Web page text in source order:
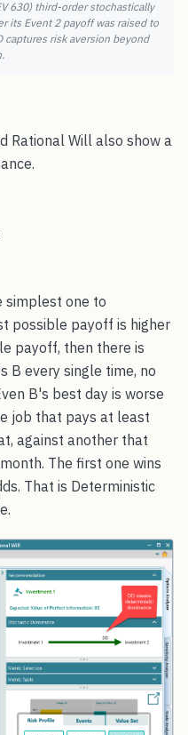
630) third-order stochastically
its Event 2 payoff was raised to
captures risk aversion beyond
Rational Will also show a
simplest one to
possible payoff is higher
payoff, then there is
B every single time, no
B's best day is worse
job that pays at least
against another that
The first one wins
That is Deterministic